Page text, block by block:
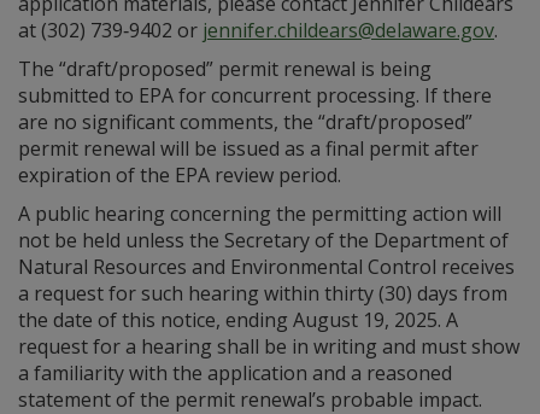
at (302) 739‑9402 or jennifer.childears@delaware.gov.
The “draft/proposed” permit renewal is being
submitted to EPA for concurrent processing. If there
are no significant comments, the “draft/proposed”
permit renewal will be issued as a final permit after
expiration of the EPA review period.
A public hearing concerning the permitting action will
not be held unless the Secretary of the Department of
Natural Resources and Environmental Control receives
a request for such hearing within thirty (30) days from
the date of this notice, ending August 19, 2025. A
request for a hearing shall be in writing and must show
a familiarity with the application and a reasoned
statement of the permit renewal’s probable impact.